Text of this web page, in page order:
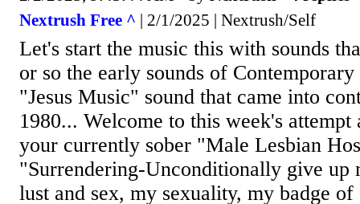
Nextrush Free ^ | 2/1/2025 | Nextrush/Self
Let's start the music this with sounds
or so the early sounds of
"Jesus Music" sound that came into
1980... Welcome to this week's attempt
your currently sober "Male Lesbian
"Surrendering-Unconditionally give
lust and sex, my sexuality, my badge